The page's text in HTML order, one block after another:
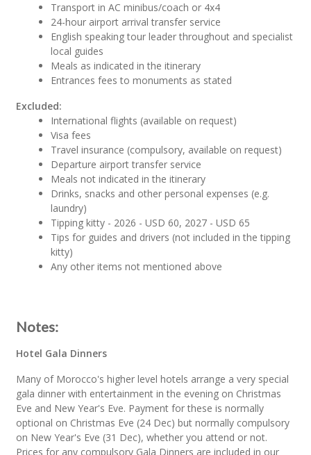
Transport in AC minibus/coach or 4x4
24-hour airport arrival transfer service
English speaking tour leader throughout and specialist
local guides
Meals as indicated in the itinerary
Entrances fees to monuments as stated
Excluded:
International flights (available on request)
Visa fees
Travel insurance (compulsory, available on request)
Departure airport transfer service
Meals not indicated in the itinerary
Drinks, snacks and other personal expenses (e.g.
laundry)
Tipping kitty - 2026 - USD 60, 2027 - USD 65
Tips for guides and drivers (not included in the tipping
kitty)
Any other items not mentioned above
Notes:
Hotel Gala Dinners
Many of Morocco's higher level hotels arrange a very special
gala dinner with entertainment in the evening on Christmas
Eve and New Year's Eve. Payment for these is normally
optional on Christmas Eve (24 Dec) but normally compulsory
on New Year's Eve (31 Dec), whether you attend or not.
Prices for any compulsory Gala Dinners are included in our